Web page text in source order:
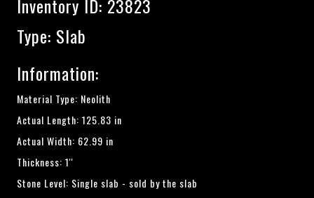
Inventory ID: 23823
Type: Slab
Information:
Material Type: Neolith
Actual Length: 125.83 in
Actual Width: 62.99 in
Thickness: 1''
Stone Level: Single slab - sold by the slab